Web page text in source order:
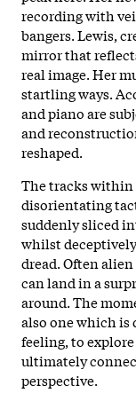
recording with
bangers. Lewis,
mirror that
real image. Her
startling ways.
and piano are
and
reshaped.
The tracks within
disorientating
suddenly sliced
whilst
dread. Often
can land in a
around. The
also one which is
feeling, to
ultimately
perspective.